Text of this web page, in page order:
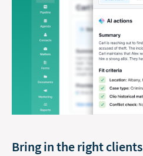
Bring in the right clients